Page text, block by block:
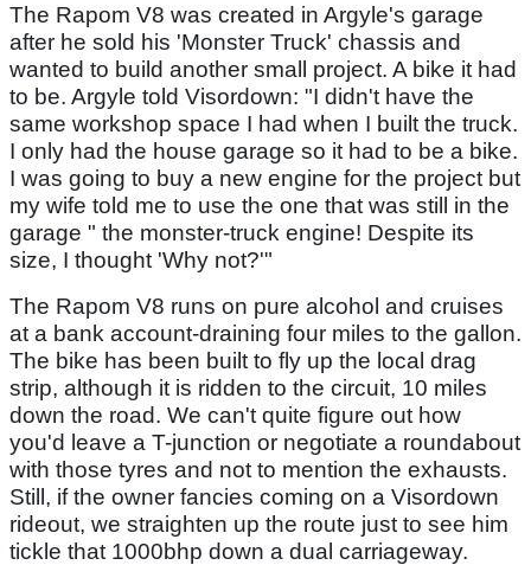
The Rapom V8 was created in Argyle's garage
after he sold his 'Monster Truck' chassis and
wanted to build another small project. A bike it had
to be. Argyle told Visordown: "I didn't have the
same workshop space I had when I built the truck.
I only had the house garage so it had to be a bike.
I was going to buy a new engine for the project but
my wife told me to use the one that was still in the
garage " the monster-truck engine! Despite its
size, I thought 'Why not?'"
The Rapom V8 runs on pure alcohol and cruises
at a bank account-draining four miles to the gallon.
The bike has been built to fly up the local drag
strip, although it is ridden to the circuit, 10 miles
down the road. We can't quite figure out how
you'd leave a T-junction or negotiate a roundabout
with those tyres and not to mention the exhausts.
Still, if the owner fancies coming on a Visordown
rideout, we straighten up the route just to see him
tickle that 1000bhp down a dual carriageway.